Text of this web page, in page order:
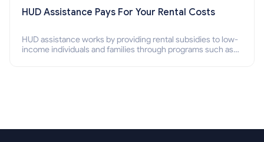
HUD Assistance Pays For Your Rental Costs
HUD assistance works by providing rental subsidies to low-
income individuals and families through programs such as